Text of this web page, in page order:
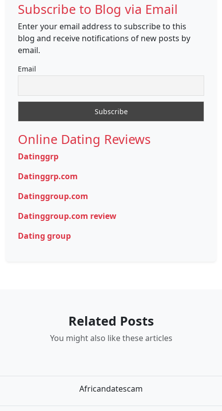
Subscribe to Blog via Email
Enter your email address to subscribe to this
blog and receive notifications of new posts by
email.
Email
Online Dating Reviews
Datinggrp
Datinggrp.com
Datinggroup.com
Datinggroup.com review
Dating group
Related Posts
You might also like these articles
Africandatescam